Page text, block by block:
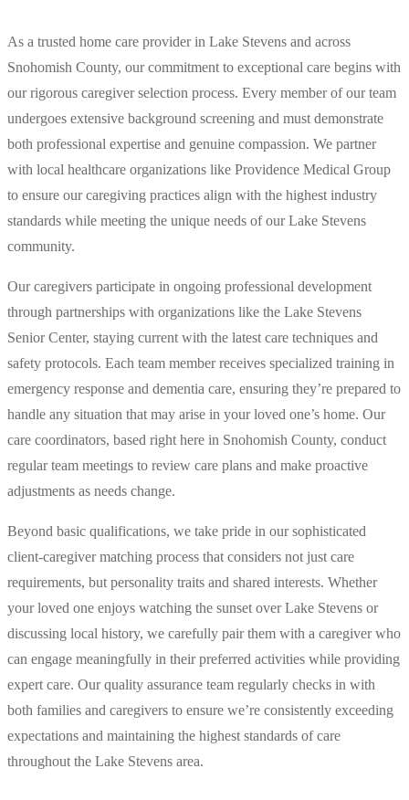
As a trusted home care provider in Lake Stevens and across
Snohomish County, our commitment to exceptional care begins with
our rigorous caregiver selection process. Every member of our team
undergoes extensive background screening and must demonstrate
both professional expertise and genuine compassion. We partner
with local healthcare organizations like Providence Medical Group
to ensure our caregiving practices align with the highest industry
standards while meeting the unique needs of our Lake Stevens
community.
Our caregivers participate in ongoing professional development
through partnerships with organizations like the Lake Stevens
Senior Center, staying current with the latest care techniques and
safety protocols. Each team member receives specialized training in
emergency response and dementia care, ensuring they’re prepared to
handle any situation that may arise in your loved one’s home. Our
care coordinators, based right here in Snohomish County, conduct
regular team meetings to review care plans and make proactive
adjustments as needs change.
Beyond basic qualifications, we take pride in our sophisticated
client-caregiver matching process that considers not just care
requirements, but personality traits and shared interests. Whether
your loved one enjoys watching the sunset over Lake Stevens or
discussing local history, we carefully pair them with a caregiver who
can engage meaningfully in their preferred activities while providing
expert care. Our quality assurance team regularly checks in with
both families and caregivers to ensure we’re consistently exceeding
expectations and maintaining the highest standards of care
throughout the Lake Stevens area.